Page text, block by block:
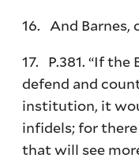
16. And Barnes,
17. P.381. “If
defend and
institution, it
infidels; for
that will see